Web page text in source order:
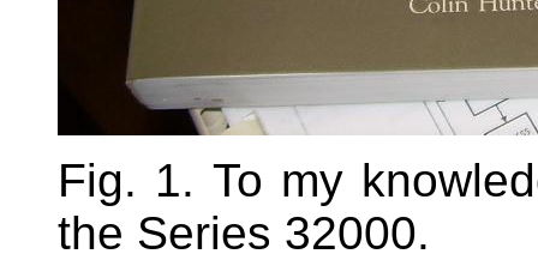
Fig. 1. To my
the Series 32000.